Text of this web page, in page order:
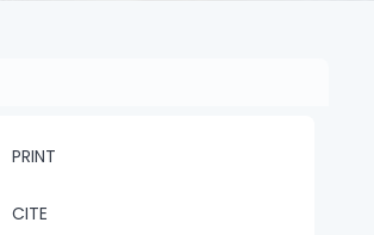
PRINT
CITE